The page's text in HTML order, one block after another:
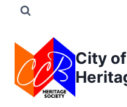
content
City